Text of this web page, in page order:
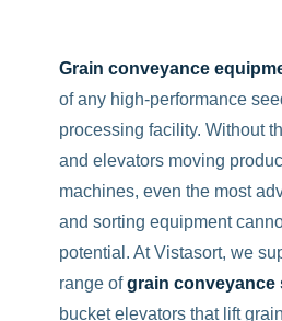
Grain conveyance
of any high-performance
processing facility. Without
and elevators moving
machines, even the most
and sorting equipment
potential. At Vistasort, we
range ofgrain conveyance
bucket elevators that lift